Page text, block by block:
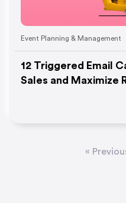
Event Planning & Management
12 Triggered Email
Sales and Maximize
«